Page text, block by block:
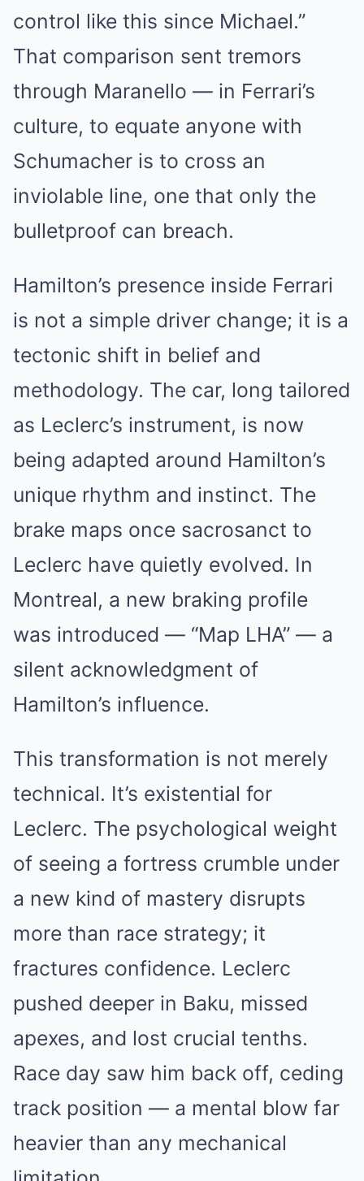
control like this since Michael.”
That comparison sent tremors
through Maranello — in Ferrari’s
culture, to equate anyone with
Schumacher is to cross an
inviolable line, one that only the
bulletproof can breach.
Hamilton’s presence inside Ferrari
is not a simple driver change; it is a
tectonic shift in belief and
methodology. The car, long tailored
as Leclerc’s instrument, is now
being adapted around Hamilton’s
unique rhythm and instinct. The
brake maps once sacrosanct to
Leclerc have quietly evolved. In
Montreal, a new braking profile
was introduced — “Map LHA” — a
silent acknowledgment of
Hamilton’s influence.
This transformation is not merely
technical. It’s existential for
Leclerc. The psychological weight
of seeing a fortress crumble under
a new kind of mastery disrupts
more than race strategy; it
fractures confidence. Leclerc
pushed deeper in Baku, missed
apexes, and lost crucial tenths.
Race day saw him back off, ceding
track position — a mental blow far
heavier than any mechanical